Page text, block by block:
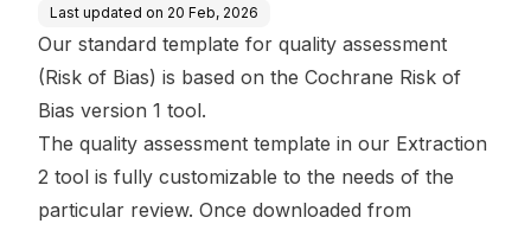
Last updated on 20 Feb, 2026
Our standard template for quality assessment
(Risk of Bias) is based on the Cochrane Risk of
Bias version 1 tool.
The quality assessment template in our Extraction
2 tool is fully customizable to the needs of the
particular review. Once downloaded from